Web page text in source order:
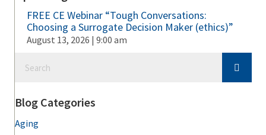
FREE CE Webinar “Tough Conversations:
Choosing a Surrogate Decision Maker (ethics)”
August 13, 2026 | 9:00 am
Blog Categories
Aging